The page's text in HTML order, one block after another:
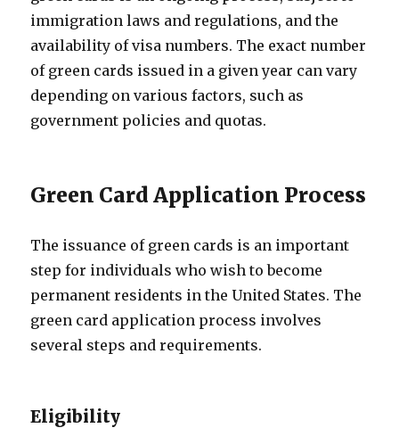
immigration laws and regulations, and the
availability of visa numbers. The exact number
of green cards issued in a given year can vary
depending on various factors, such as
government policies and quotas.
Green Card Application Process
The issuance of green cards is an important
step for individuals who wish to become
permanent residents in the United States. The
green card application process involves
several steps and requirements.
Eligibility